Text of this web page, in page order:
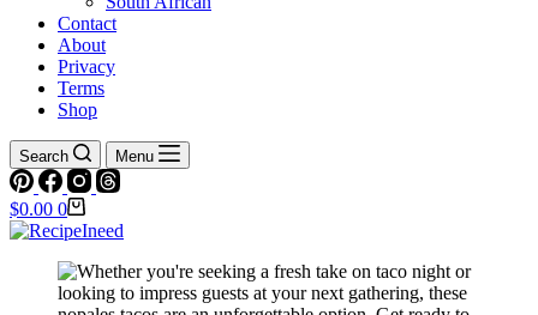
Contact
About
Privacy
Terms
Shop
Search Menu
Shopping
cart
$0.00 0